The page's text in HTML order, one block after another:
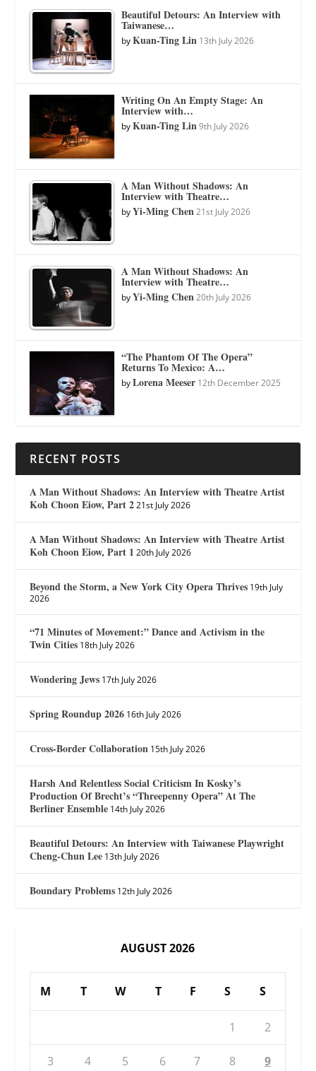
Beautiful Detours: An Interview with
Taiwanese…
byKuan-Ting Lin 13th July 2026
Writing On An Empty Stage: An
Interview with…
byKuan-Ting Lin 9th July 2026
A Man Without Shadows: An
Interview with Theatre…
byYi-Ming Chen 21st July 2026
A Man Without Shadows: An
Interview with Theatre…
byYi-Ming Chen 20th July 2026
“The Phantom Of The Opera”
Returns To Mexico: A…
byLorena Meeser 12th December 2025
RECENT POSTS
A Man Without Shadows: An Interview with Theatre Artist
Koh Choon Eiow, Part 2 21st July 2026
A Man Without Shadows: An Interview with Theatre Artist
Koh Choon Eiow, Part 1 20th July 2026
Beyond the Storm, a New York City Opera Thrives 19th July
2026
“71 Minutes of Movement:” Dance and Activism in the
Twin Cities 18th July 2026
Wondering Jews 17th July 2026
Spring Roundup 2026 16th July 2026
Cross-Border Collaboration 15th July 2026
Harsh And Relentless Social Criticism In Kosky’s
Production Of Brecht’s “Threepenny Opera” At The
Berliner Ensemble 14th July 2026
Beautiful Detours: An Interview with Taiwanese Playwright
Cheng-Chun Lee 13th July 2026
Boundary Problems 12th July 2026
AUGUST 2026
M T W T F S S
1 2
3 4 5 6 7 8 9